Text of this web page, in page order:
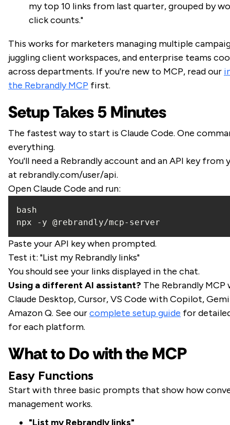
my top 10 links from last quarter, grouped by
click counts."
This works for marketers managing multiple
juggling client workspaces, and enterprise teams
across departments. If you're new to MCP, read our
the Rebrandly MCP first.
Setup Takes 5 Minutes
The fastest way to start is Claude Code. One
everything.
You'll need a Rebrandly account and an API key from
at rebrandly.com/user/api.
Open Claude Code and run:
npx -y @rebrandly/mcp-server
Paste your API key when prompted.
Test it: "List my Rebrandly links"
You should see your links displayed in the chat.
Using a different AI assistant? The Rebrandly
Claude Desktop, Cursor, VS Code with Copilot,
Amazon Q. See ourcomplete setup guide for
for each platform.
What to Do with the MCP
Easy Functions
Start with three basic prompts that show how
management works.
"List my Rebrandly links"